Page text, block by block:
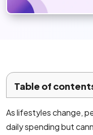
Table of
As lifestyles change,
daily spending but